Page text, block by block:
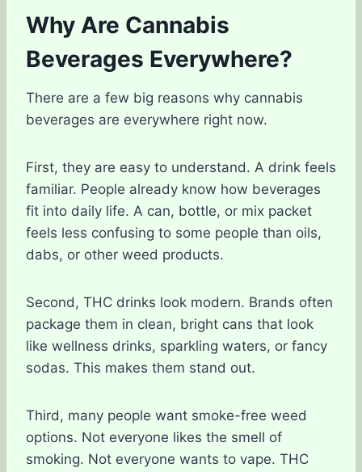
Why Are Cannabis
Beverages Everywhere?
There are a few big reasons why cannabis
beverages are everywhere right now.
First, they are easy to understand. A drink feels
familiar. People already know how beverages
fit into daily life. A can, bottle, or mix packet
feels less confusing to some people than oils,
dabs, or other weed products.
Second, THC drinks look modern. Brands often
package them in clean, bright cans that look
like wellness drinks, sparkling waters, or fancy
sodas. This makes them stand out.
Third, many people want smoke-free weed
options. Not everyone likes the smell of
smoking. Not everyone wants to vape. THC